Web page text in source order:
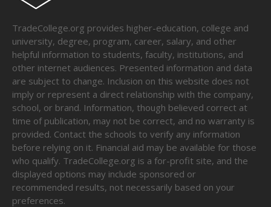
TradeCollege.org provides higher-education, college and
university, degree, program, career, salary, and other
helpful information to students, faculty, institutions, and
other internet audiences. Presented information and data
are subject to change. Inclusion on this website does not
imply or represent a direct relationship with the company,
school, or brand. Information, though believed correct at
time of publication, may not be correct, and no warranty is
provided. Contact the schools to verify any information
before relying on it. Financial aid may be available for those
who qualify. TradeCollege.org is a for-profit site, and the
displayed options may include sponsored or
recommended results, not necessarily based on your
preferences.